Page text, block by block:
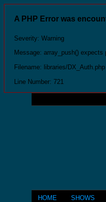
A PHP Error was
Severity: Warning
Message: array_push()
Filename: libraries/DX_Auth.php
Line Number: 721
HOME SHOWS